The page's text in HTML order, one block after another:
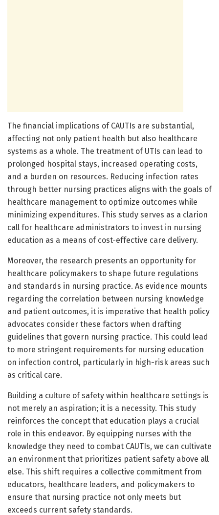
The financial implications of CAUTIs are substantial,
affecting not only patient health but also healthcare
systems as a whole. The treatment of UTIs can lead to
prolonged hospital stays, increased operating costs,
and a burden on resources. Reducing infection rates
through better nursing practices aligns with the goals of
healthcare management to optimize outcomes while
minimizing expenditures. This study serves as a clarion
call for healthcare administrators to invest in nursing
education as a means of cost-effective care delivery.
Moreover, the research presents an opportunity for
healthcare policymakers to shape future regulations
and standards in nursing practice. As evidence mounts
regarding the correlation between nursing knowledge
and patient outcomes, it is imperative that health policy
advocates consider these factors when drafting
guidelines that govern nursing practice. This could lead
to more stringent requirements for nursing education
on infection control, particularly in high-risk areas such
as critical care.
Building a culture of safety within healthcare settings is
not merely an aspiration; it is a necessity. This study
reinforces the concept that education plays a crucial
role in this endeavor. By equipping nurses with the
knowledge they need to combat CAUTIs, we can cultivate
an environment that prioritizes patient safety above all
else. This shift requires a collective commitment from
educators, healthcare leaders, and policymakers to
ensure that nursing practice not only meets but
exceeds current safety standards.